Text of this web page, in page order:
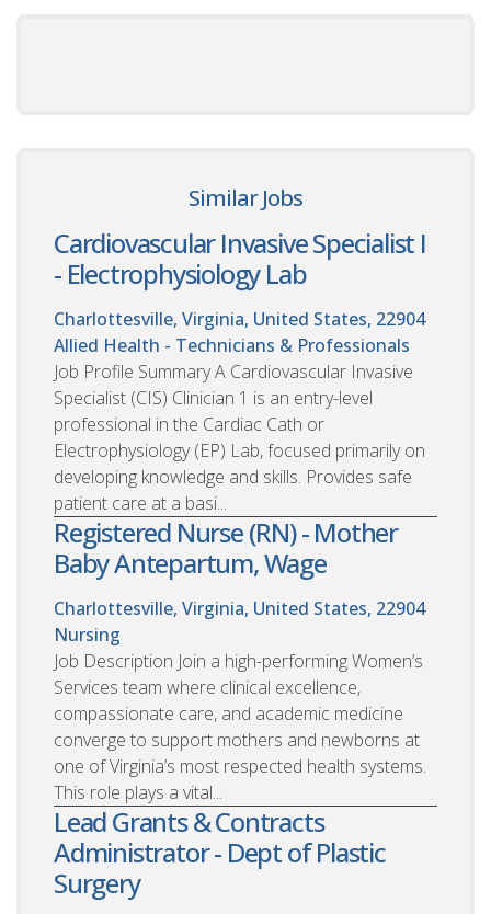
Similar Jobs
Cardiovascular Invasive Specialist I
- Electrophysiology Lab
Charlottesville, Virginia, United States, 22904
Allied Health - Technicians & Professionals
Job Profile Summary A Cardiovascular Invasive
Specialist (CIS) Clinician 1 is an entry-level
professional in the Cardiac Cath or
Electrophysiology (EP) Lab, focused primarily on
developing knowledge and skills. Provides safe
patient care at a basi...
Registered Nurse (RN) - Mother
Baby Antepartum, Wage
Charlottesville, Virginia, United States, 22904
Nursing
Job Description Join a high-performing Women’s
Services team where clinical excellence,
compassionate care, and academic medicine
converge to support mothers and newborns at
one of Virginia’s most respected health systems.
This role plays a vital...
Lead Grants & Contracts
Administrator - Dept of Plastic
Surgery